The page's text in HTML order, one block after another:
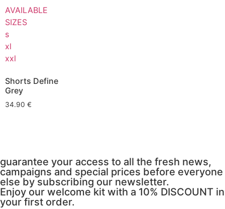
AVAILABLE
SIZES
s
xl
xxl
Shorts Define
Grey
34.90 €
guarantee your access to all the fresh news,
campaigns and special prices before everyone
else by subscribing our newsletter.
Enjoy our welcome kit with a 10% DISCOUNT in
your first order.